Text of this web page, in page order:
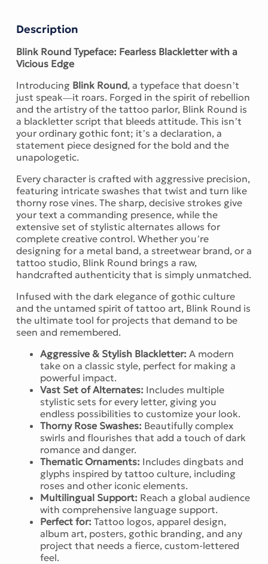
Description
Blink Round Typeface: Fearless Blackletter with a
Vicious Edge
Introducing Blink Round, a typeface that doesn’t
just speak—it roars. Forged in the spirit of rebellion
and the artistry of the tattoo parlor, Blink Round is
a blackletter script that bleeds attitude. This isn’t
your ordinary gothic font; it’s a declaration, a
statement piece designed for the bold and the
unapologetic.
Every character is crafted with aggressive precision,
featuring intricate swashes that twist and turn like
thorny rose vines. The sharp, decisive strokes give
your text a commanding presence, while the
extensive set of stylistic alternates allows for
complete creative control. Whether you’re
designing for a metal band, a streetwear brand, or a
tattoo studio, Blink Round brings a raw,
handcrafted authenticity that is simply unmatched.
Infused with the dark elegance of gothic culture
and the untamed spirit of tattoo art, Blink Round is
the ultimate tool for projects that demand to be
seen and remembered.
Aggressive & Stylish Blackletter: A modern
take on a classic style, perfect for making a
powerful impact.
Vast Set of Alternates: Includes multiple
stylistic sets for every letter, giving you
endless possibilities to customize your look.
Thorny Rose Swashes: Beautifully complex
swirls and flourishes that add a touch of dark
romance and danger.
Thematic Ornaments: Includes dingbats and
glyphs inspired by tattoo culture, including
roses and other iconic elements.
Multilingual Support: Reach a global audience
with comprehensive language support.
Perfect for: Tattoo logos, apparel design,
album art, posters, gothic branding, and any
project that needs a fierce, custom-lettered
feel.